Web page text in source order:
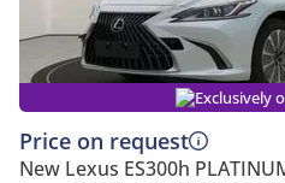
Exclusively
Price on request
New Lexus ES300h